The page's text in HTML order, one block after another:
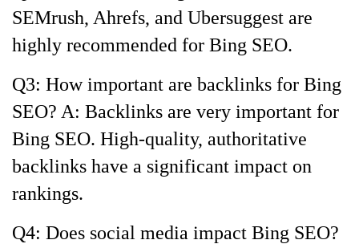
SEMrush, Ahrefs, and Ubersuggest are
highly recommended for Bing SEO.
Q3: How important are backlinks for Bing
SEO? A: Backlinks are very important for
Bing SEO. High-quality, authoritative
backlinks have a significant impact on
rankings.
Q4: Does social media impact Bing SEO?